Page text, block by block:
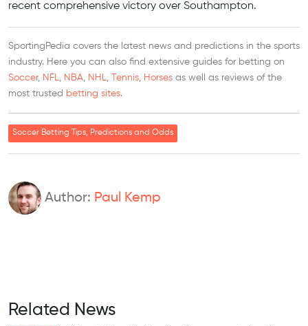
recent comprehensive victory over Southampton.
SportingPedia covers the latest news and predictions in the sports
industry. Here you can also find extensive guides for betting on
Soccer, NFL, NBA, NHL, Tennis, Horses as well as reviews of the
most trusted betting sites.
Soccer Betting Tips, Predictions and Odds
Author: Paul Kemp
Related News